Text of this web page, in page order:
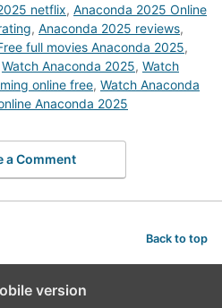
netflix, Anaconda 2025 Online
, Anaconda 2025 reviews,
full movies Anaconda 2025,
Watch Anaconda 2025, Watch
online free, Watch Anaconda
Anaconda 2025
a Comment
Back to top
version